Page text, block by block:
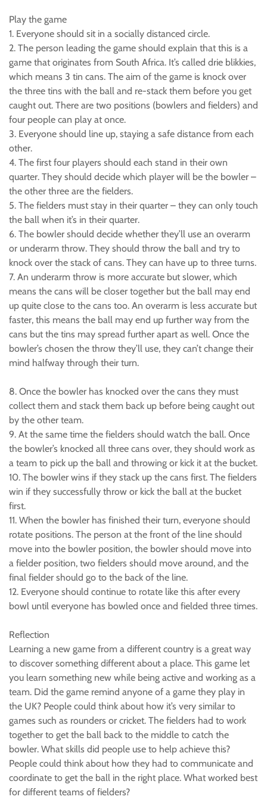
Play the game
1. Everyone should sit in a socially distanced circle.
2. The person leading the game should explain that this is a
game that originates from South Africa. It’s called drie blikkies,
which means 3 tin cans. The aim of the game is knock over
the three tins with the ball and re-stack them before you get
caught out. There are two positions (bowlers and fielders) and
four people can play at once.
3. Everyone should line up, staying a safe distance from each
other.
4. The first four players should each stand in their own
quarter. They should decide which player will be the bowler –
the other three are the fielders.
5. The fielders must stay in their quarter – they can only touch
the ball when it’s in their quarter.
6. The bowler should decide whether they’ll use an overarm
or underarm throw. They should throw the ball and try to
knock over the stack of cans. They can have up to three turns.
7. An underarm throw is more accurate but slower, which
means the cans will be closer together but the ball may end
up quite close to the cans too. An overarm is less accurate but
faster, this means the ball may end up further way from the
cans but the tins may spread further apart as well. Once the
bowler’s chosen the throw they’ll use, they can’t change their
mind halfway through their turn.
8. Once the bowler has knocked over the cans they must
collect them and stack them back up before being caught out
by the other team.
9. At the same time the fielders should watch the ball. Once
the bowler’s knocked all three cans over, they should work as
a team to pick up the ball and throwing or kick it at the bucket.
10. The bowler wins if they stack up the cans first. The fielders
win if they successfully throw or kick the ball at the bucket
first.
11. When the bowler has finished their turn, everyone should
rotate positions. The person at the front of the line should
move into the bowler position, the bowler should move into
a fielder position, two fielders should move around, and the
final fielder should go to the back of the line.
12. Everyone should continue to rotate like this after every
bowl until everyone has bowled once and fielded three times.
Reflection
Learning a new game from a different country is a great way
to discover something different about a place. This game let
you learn something new while being active and working as a
team. Did the game remind anyone of a game they play in
the UK? People could think about how it’s very similar to
games such as rounders or cricket. The fielders had to work
together to get the ball back to the middle to catch the
bowler. What skills did people use to help achieve this?
People could think about how they had to communicate and
coordinate to get the ball in the right place. What worked best
for different teams of fielders?